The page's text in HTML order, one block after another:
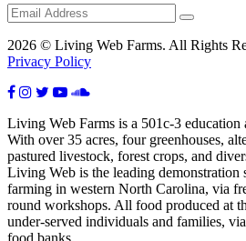
2026 © Living Web Farms. All Rights
Privacy Policy
Living Web Farms is a 501c-3 education
With over 35 acres, four greenhouses,
pastured livestock, forest crops, and
Living Web is the leading demonstration
farming in western North Carolina, via
round workshops. All food produced at
under-served individuals and families,
food banks.